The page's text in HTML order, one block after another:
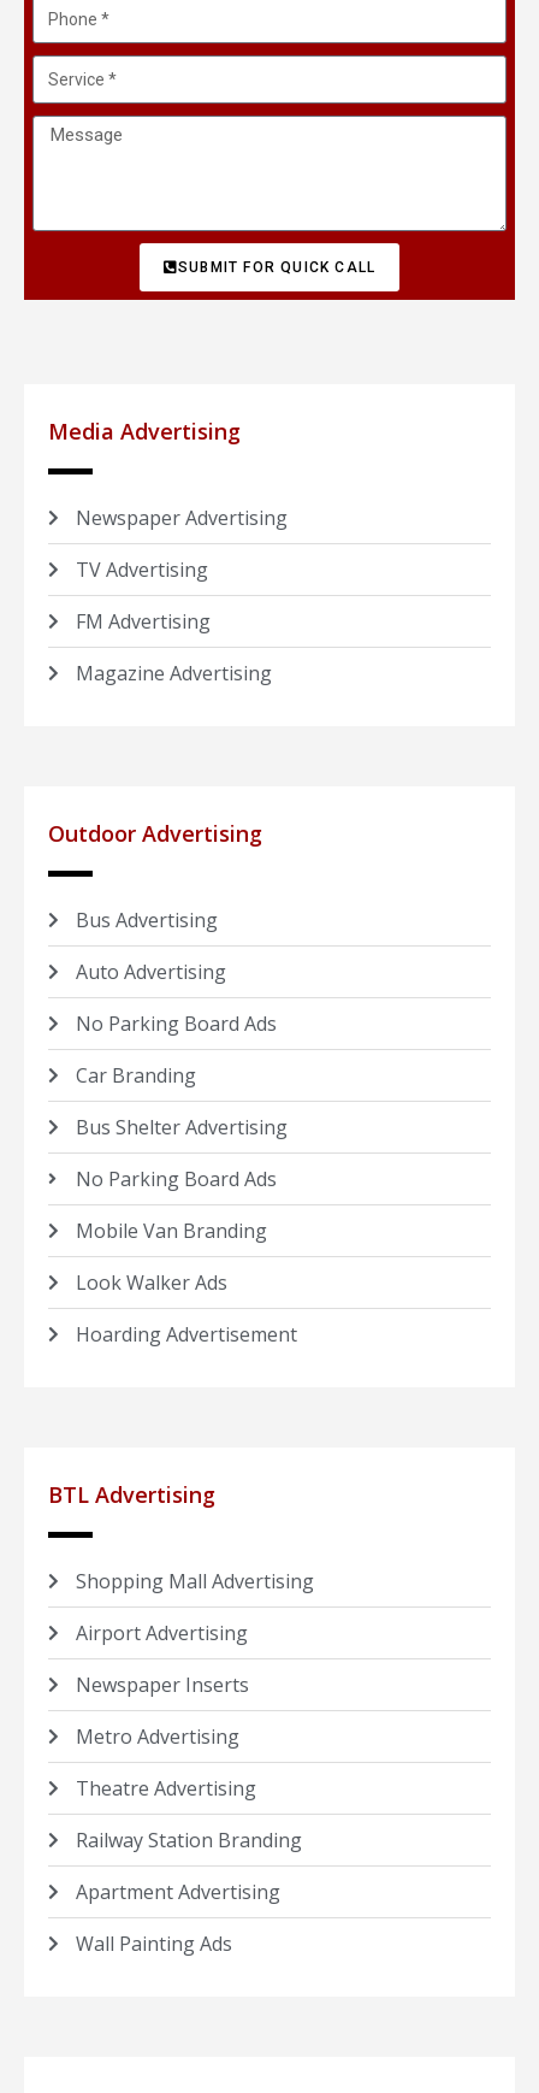
SUBMIT FOR QUICK CALL
Media Advertising
Newspaper Advertising
TV Advertising
FM Advertising
Magazine Advertising
Outdoor Advertising
Bus Advertising
Auto Advertising
No Parking Board Ads
Car Branding
Bus Shelter Advertising
No Parking Board Ads
Mobile Van Branding
Look Walker Ads
Hoarding Advertisement
BTL Advertising
Shopping Mall Advertising
Airport Advertising
Newspaper Inserts
Metro Advertising
Theatre Advertising
Railway Station Branding
Apartment Advertising
Wall Painting Ads